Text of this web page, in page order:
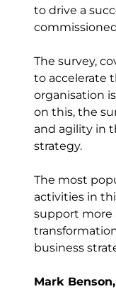
to drive a
The survey,
to accelerate
organisation
on this, the
and agility in
strategy.
The most
activities in
support more
business
Mark